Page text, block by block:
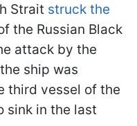
Strait struck the
the Russian Black
attack by the
ship was
third vessel of the
sink in the last